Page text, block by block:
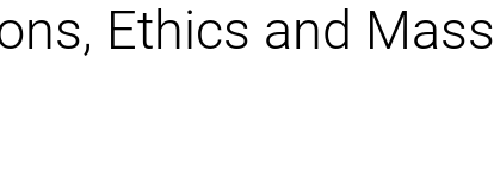
Ethics and Mass